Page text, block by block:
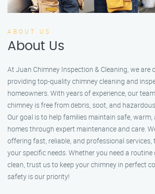
ABOUT US
About Us
At Juan Chimney Inspection & Cleaning, we are
providing top-quality chimney cleaning and
homeowners. With years of experience, our
chimney is free from debris, soot, and
Our goal is to help families maintain safe,
homes through expert maintenance and care.
offering fast, reliable, and professional services,
your specific needs. Whether you need a routine
clean, trust us to keep your chimney in perfect
safety is our priority!